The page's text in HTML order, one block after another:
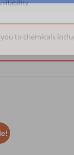
OPERATOR
to chemicals